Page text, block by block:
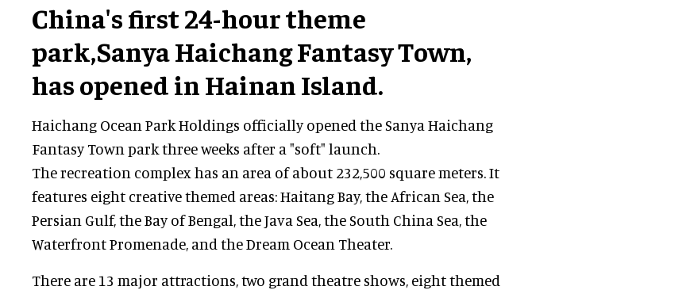
China's first 24-hour theme
park,Sanya Haichang Fantasy Town,
has opened in Hainan Island.
Haichang Ocean Park Holdings officially opened the Sanya Haichang
Fantasy Town park three weeks after a "soft" launch.
The recreation complex has an area of about 232,500 square meters. It
features eight creative themed areas: Haitang Bay, the African Sea, the
Persian Gulf, the Bay of Bengal, the Java Sea, the South China Sea, the
Waterfront Promenade, and the Dream Ocean Theater.
There are 13 major attractions, two grand theatre shows, eight themed